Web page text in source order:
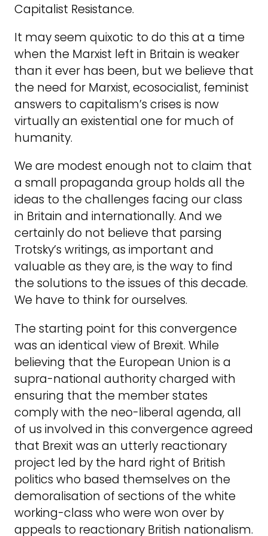
Capitalist Resistance.
It may seem quixotic to do this at a time
when the Marxist left in Britain is weaker
than it ever has been, but we believe that
the need for Marxist, ecosocialist, feminist
answers to capitalism’s crises is now
virtually an existential one for much of
humanity.
We are modest enough not to claim that
a small propaganda group holds all the
ideas to the challenges facing our class
in Britain and internationally. And we
certainly do not believe that parsing
Trotsky’s writings, as important and
valuable as they are, is the way to find
the solutions to the issues of this decade.
We have to think for ourselves.
The starting point for this convergence
was an identical view of Brexit. While
believing that the European Union is a
supra-national authority charged with
ensuring that the member states
comply with the neo-liberal agenda, all
of us involved in this convergence agreed
that Brexit was an utterly reactionary
project led by the hard right of British
politics who based themselves on the
demoralisation of sections of the white
working-class who were won over by
appeals to reactionary British nationalism.